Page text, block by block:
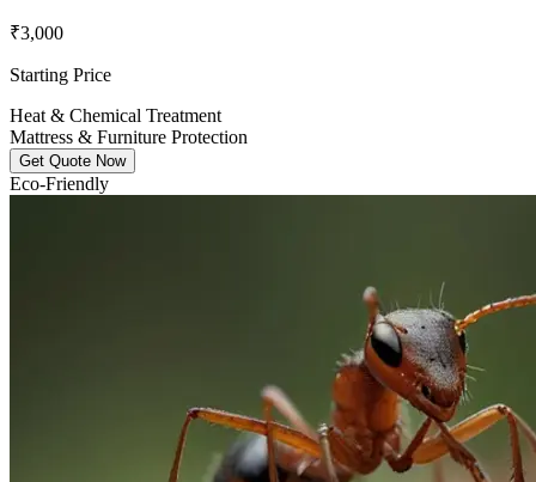
₹3,000
Starting Price
Heat & Chemical Treatment
Mattress & Furniture Protection
Get Quote Now
Eco-Friendly